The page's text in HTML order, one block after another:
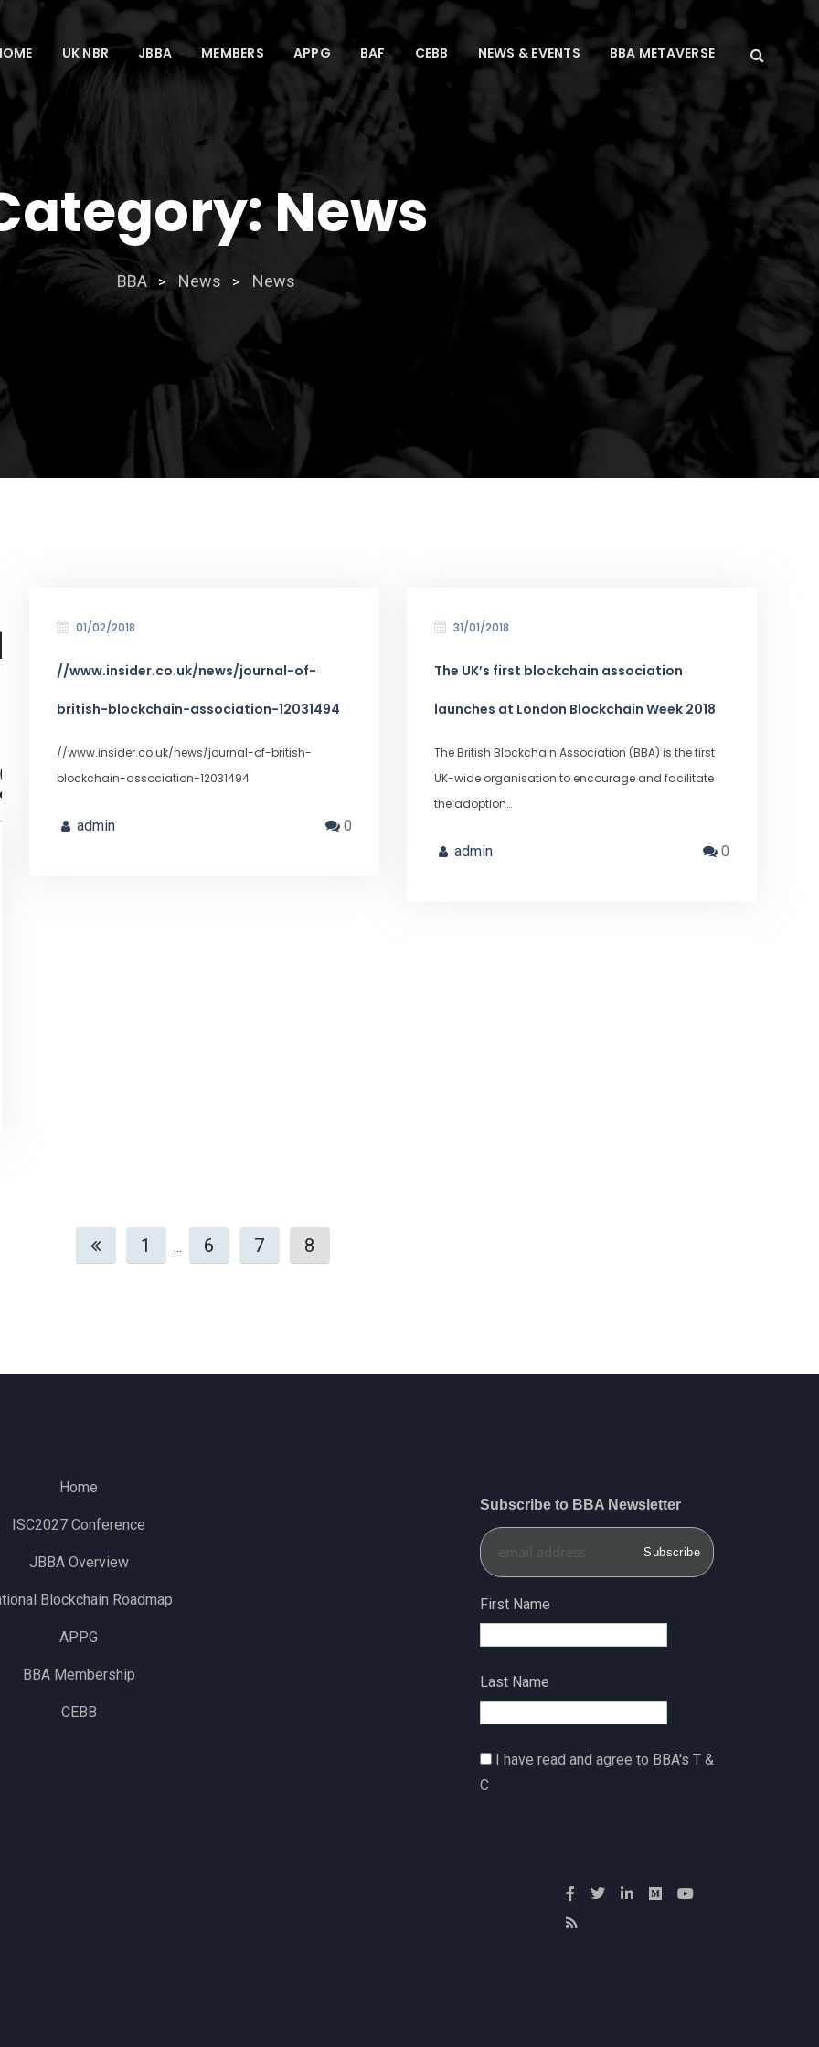
UK NBR JBBA MEMBERS APPG BAF CEBB NEWS & EVENTS BBA METAVERSE
News
BBA > News > News
01/02/2018
//www.insider.co.uk/news/journal-of-
british-blockchain-association-12031494
//www.insider.co.uk/news/journal-of-british-
blockchain-association-12031494
admin 0
31/01/2018
The UK’s first blockchain association
launches at London Blockchain Week 2018
The British Blockchain Association (BBA) is the first
UK-wide organisation to encourage and facilitate
the adoption…
admin 0
1 ... 6 7 8
Home
ISC2027 Conference
JBBA Overview
Blockchain Roadmap
APPG
BBA Membership
CEBB
Subscribe to BBA Newsletter
First Name
Last Name
I have read and agree to BBA's T &
C